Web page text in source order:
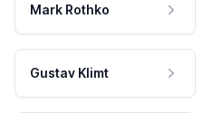
Mark Rothko
Gustav Klimt